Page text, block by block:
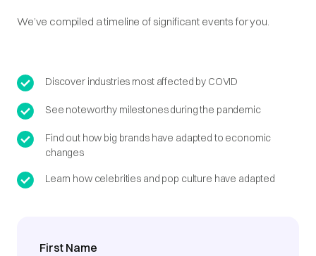
We’ve compiled a timeline of significant events for you.
Discover industries most affected by COVID
See noteworthy milestones during the pandemic
Find out how big brands have adapted to economic
changes
Learn how celebrities and pop culture have adapted
First Name